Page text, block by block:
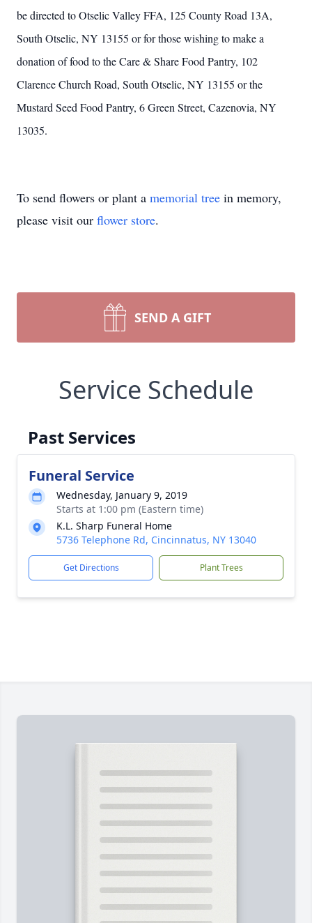
be directed to Otselic Valley FFA, 125 County Road 13A,
South Otselic, NY 13155 or for those wishing to make a
donation of food to the Care & Share Food Pantry, 102
Clarence Church Road, South Otselic, NY 13155 or the
Mustard Seed Food Pantry, 6 Green Street, Cazenovia, NY
13035.
To send flowers or plant a memorial tree in memory,
please visit our flower store.
SEND A GIFT
Service Schedule
Past Services
Funeral Service
Wednesday, January 9, 2019
Starts at 1:00 pm (Eastern time)
K.L. Sharp Funeral Home
5736 Telephone Rd, Cincinnatus, NY 13040
Get Directions Plant Trees